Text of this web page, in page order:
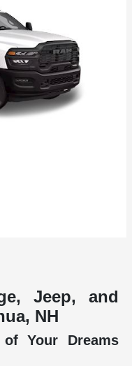
Jeep, and
NH
Your Dreams